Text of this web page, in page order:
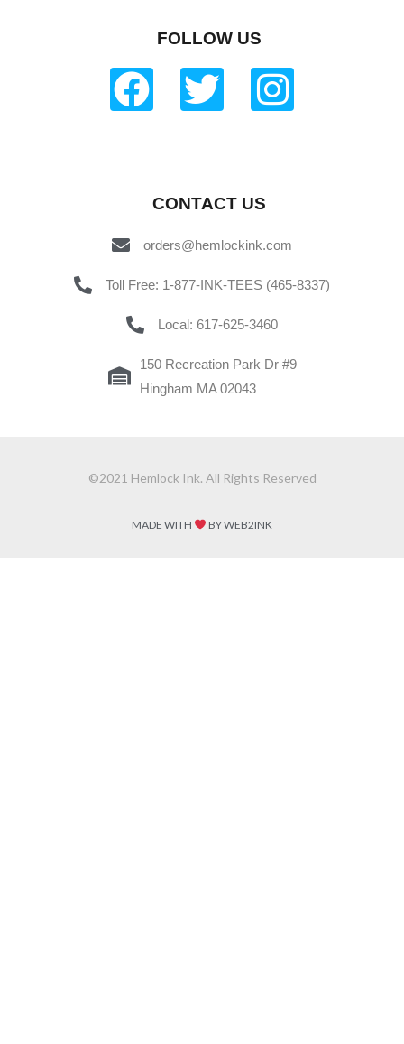
FOLLOW US
CONTACT US
orders@hemlockink.com
Toll Free: 1-877-INK-TEES (465-8337)
Local: 617-625-3460
150 Recreation Park Dr #9
Hingham MA 02043
©2021 Hemlock Ink. All Rights Reserved
MADE WITH BY WEB2INK